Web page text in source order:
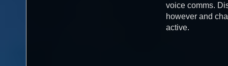
voice comms.
however and
active.